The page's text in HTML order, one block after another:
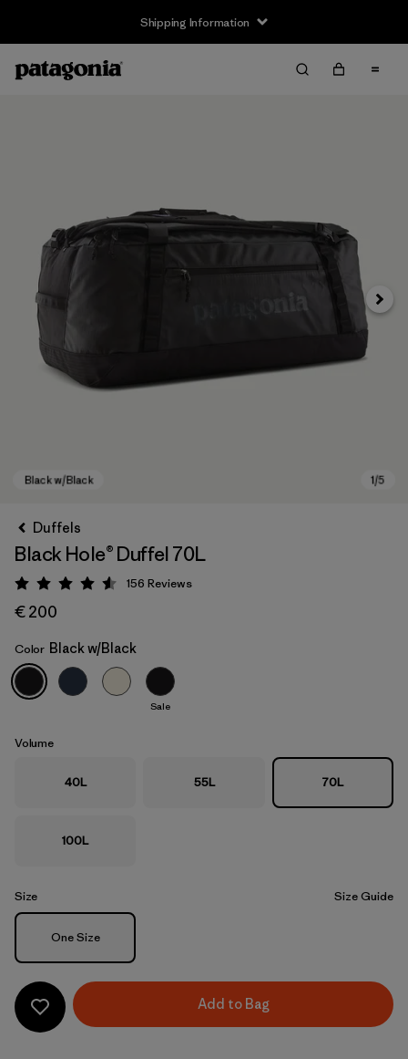
Shipping Information
Black w/Black
Next
Duffels
Black Hole® Duffel 70L
Rating: 4.6 / 5
156 Reviews
€ 200
Color Black w/Black
Sale
Volume
40L 55L 70L
100L
Size Size Guide
Size
One Size
Add to Bag